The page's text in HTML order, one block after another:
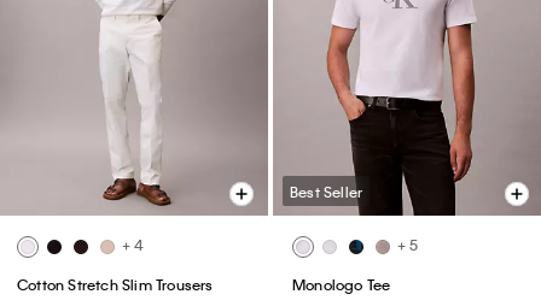
+ 4
Cotton Stretch Slim Trousers
Best Seller
+ 5
Monologo Tee